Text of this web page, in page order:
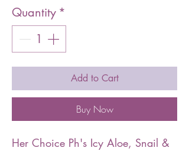
Quantity *
Add to Cart
Buy Now
Her Choice Ph's Icy Aloe, Snail &